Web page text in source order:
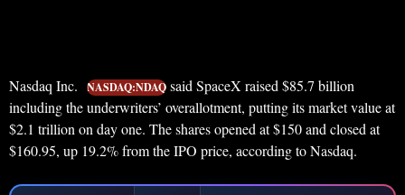
Nasdaq Inc. NASDAQ:NDAQ said SpaceX raised $85.7 billion
including the underwriters’ overallotment, putting its market value at
$2.1 trillion on day one. The shares opened at $150 and closed at
$160.95, up 19.2% from the IPO price, according to Nasdaq.